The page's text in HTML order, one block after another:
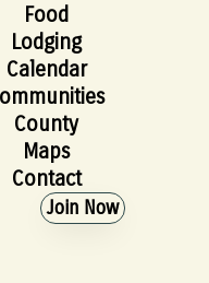
Food
Lodging
Calendar
County
Maps
Contact
Join Now